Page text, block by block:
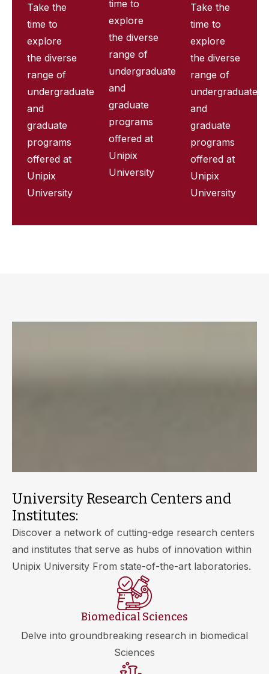
Take the
time to
explore
the diverse
range of
undergraduate
and
graduate
programs
offered at
Unipix
University
time to
explore
the diverse
range of
undergraduate
and
graduate
programs
offered at
Unipix
University
Take the
time to
explore
the diverse
range of
undergraduate
and
graduate
programs
offered at
Unipix
University
University Research Centers and
Institutes:
Discover a network of cutting-edge research centers
and institutes that serve as hubs of innovation within
Unipix University From state-of-the-art laboratories.
Biomedical Sciences
Delve into groundbreaking research in biomedical
Sciences